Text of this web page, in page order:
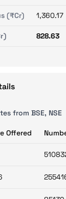
(₹Cr) 1,360.17
828.63
from BSE, NSE
Offered